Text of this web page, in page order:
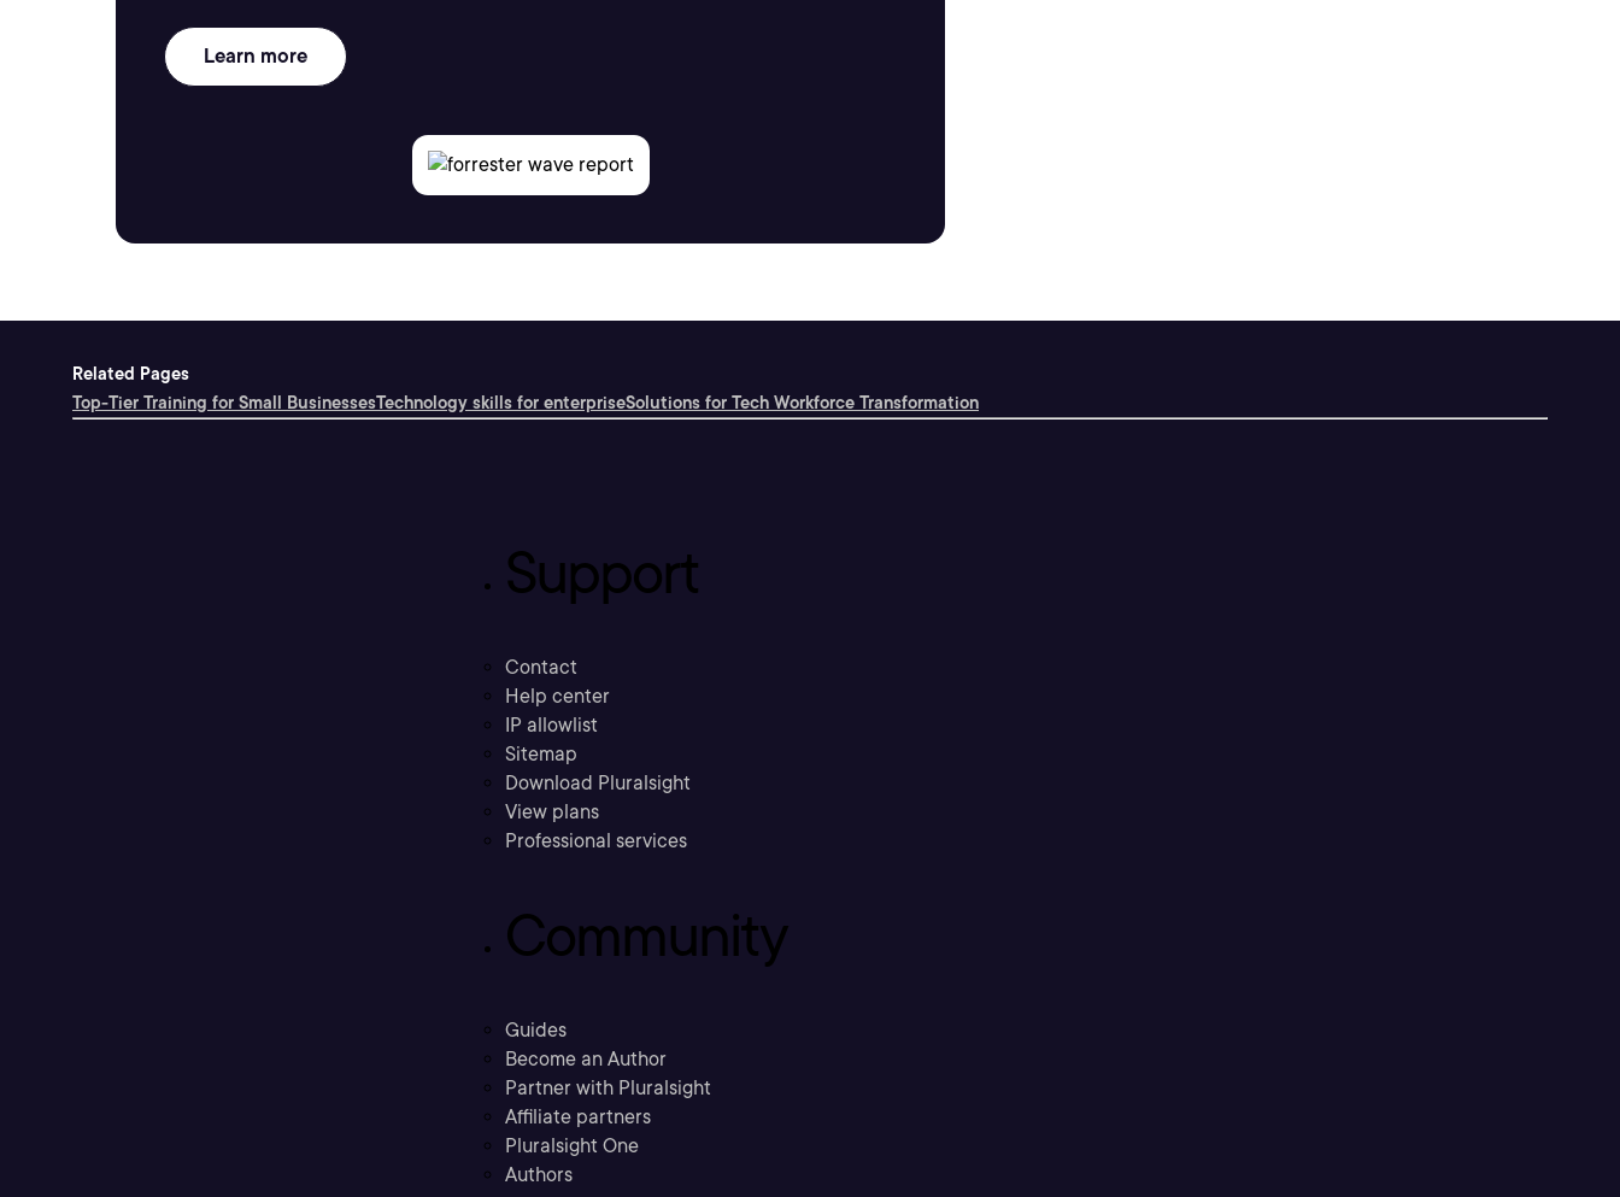
Learn more
Related Pages
Top-Tier Training for Small BusinessesTechnology skills for enterpriseSolutions for Tech Workforce Transformation
Support
Contact
Help center
IP allowlist
Sitemap
Download Pluralsight
View plans
Professional services
Community
Guides
Become an Author
Partner with Pluralsight
Affiliate partners
Pluralsight One
Authors